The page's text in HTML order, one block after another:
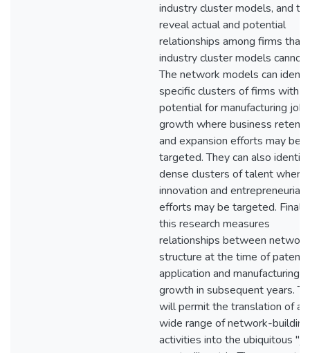
industry cluster models, and
reveal actual and potential
relationships among firms that
industry cluster models cannot.
The network models can
specific clusters of firms with
potential for manufacturing job
growth where business
and expansion efforts may be
targeted. They can also identify
dense clusters of talent where
innovation and entrepreneurial
efforts may be targeted.
this research measures
relationships between network
structure at the time of patent
application and manufacturing
growth in subsequent years.
will permit the translation of a
wide range of network-building
activities into the ubiquitous